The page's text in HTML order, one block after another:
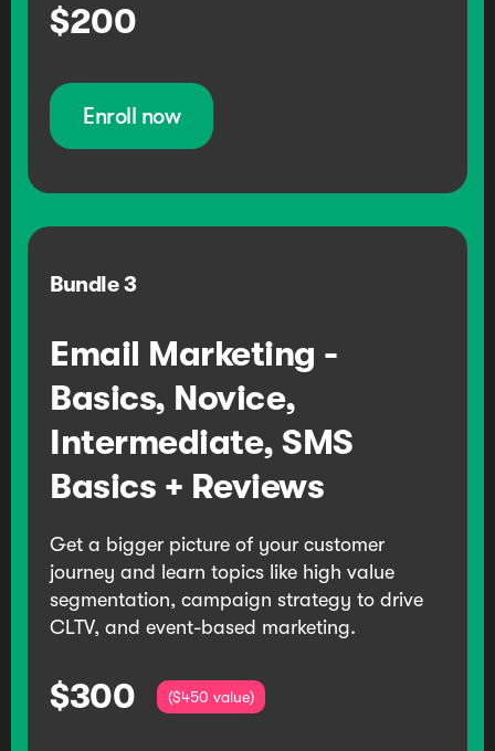
$200
Enroll now
Bundle3
Email Marketing -
Basics, Novice,
Intermediate, SMS
Basics + Reviews
Get a bigger picture of your customer
journey and learn topics like high value
segmentation, campaign strategy to drive
CLTV, and event-based marketing.
$300 ($450 value)